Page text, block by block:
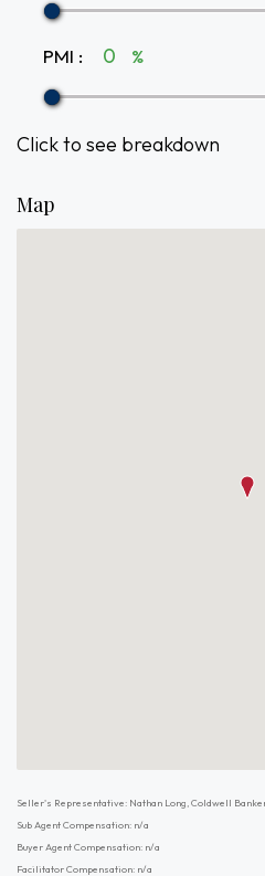
PMI : %
Click to see breakdown
Map
Seller's Representative: Nathan Long, Coldwell
Sub Agent Compensation: n/a
Buyer Agent Compensation: n/a
Facilitator Compensation: n/a